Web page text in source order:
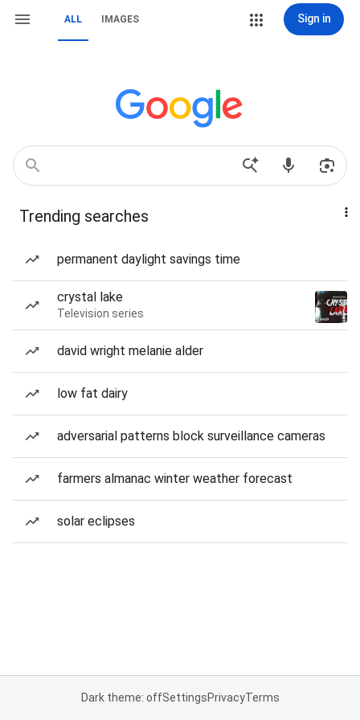
ALL IMAGES Sign in
Trending searches
permanent daylight savings time
crystal lake
Television series
david wright melanie alder
low fat dairy
adversarial patterns block surveillance cameras
farmers almanac winter weather forecast
solar eclipses
Dark theme: offSettingsPrivacyTerms